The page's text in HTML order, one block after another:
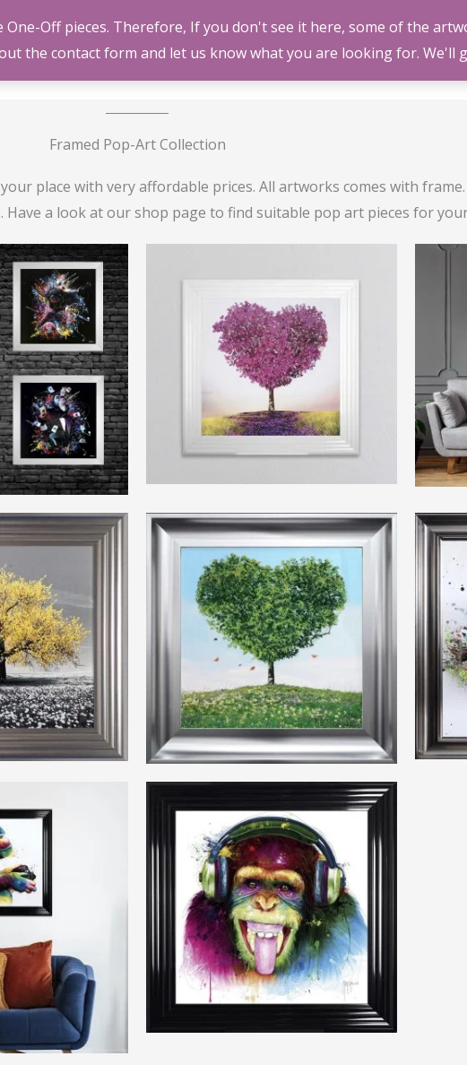
Off pieces. Therefore, If you don't see it here, some of the
the contact form and let us know what you are looking for. We'll
HOME SHOP GALLERY
Framed Pop-Art Collection
place with very affordable prices. All artworks comes with
a look at our shop page to find suitable pop art pieces for